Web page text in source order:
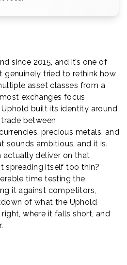
since 2015, and it’s one of
tried to rethink how
asset classes from a
exchanges focus
built its identity around
between
precious metals, and
sounds ambitious, and it is.
deliver on that
spreading itself too thin?
time testing the
it against competitors,
of what the Uphold
where it falls short, and